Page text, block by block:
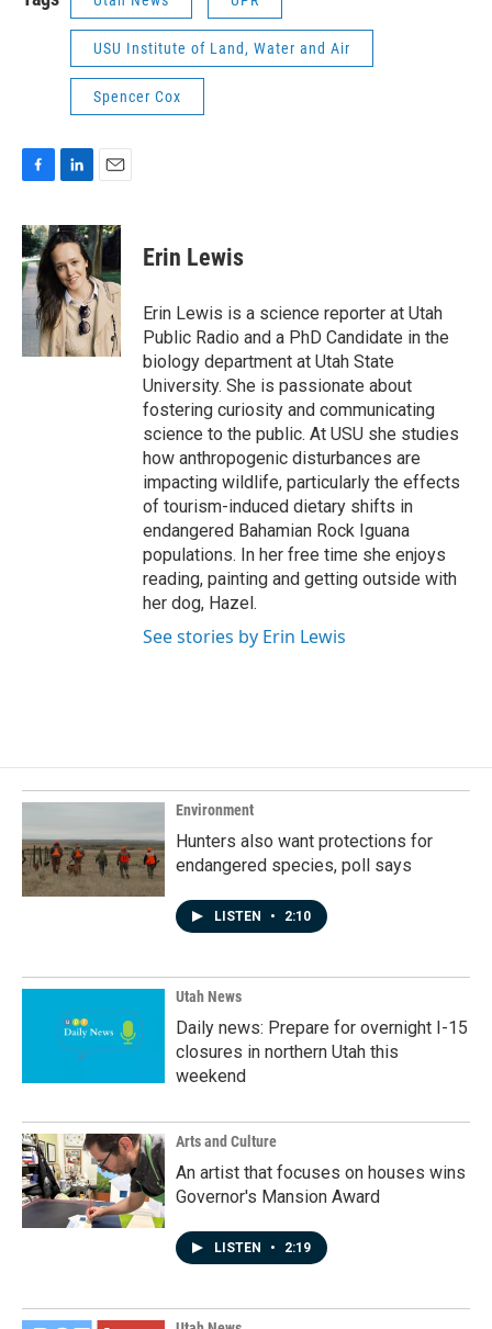
USU Institute of Land, Water and Air
Spencer Cox
c
e
b
o
o
n
k
e
d
I
n
a
i
Erin Lewis
Erin Lewis is a science reporter at Utah
Public Radio and a PhD Candidate in the
biology department at Utah State
University. She is passionate about
fostering curiosity and communicating
science to the public. At USU she studies
how anthropogenic disturbances are
impacting wildlife, particularly the effects
of tourism-induced dietary shifts in
endangered Bahamian Rock Iguana
populations. In her free time she enjoys
reading, painting and getting outside with
her dog, Hazel.
See stories by Erin Lewis
Environment
Hunters also want protections for
endangered species, poll says
LISTEN • 2:10
Utah News
Daily news: Prepare for overnight I-15
closures in northern Utah this
weekend
Arts and Culture
An artist that focuses on houses wins
Governor's Mansion Award
LISTEN • 2:19